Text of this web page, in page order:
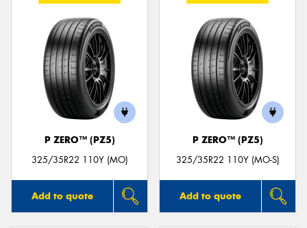
P ZERO™ (PZ5)
325/35R22 110Y (MO)
Add to quote
P ZERO™ (PZ5)
325/35R22 110Y (MO-S)
Add to quote